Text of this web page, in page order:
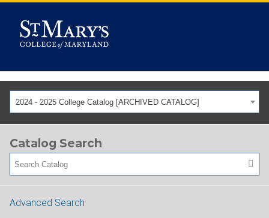
2024 - 2025 College Catalog [ARCHIVED CATALOG]
Catalog Search
Advanced Search